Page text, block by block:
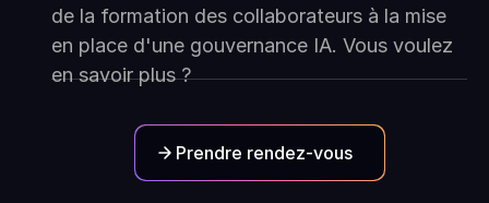
de la formation des collaborateurs à la mise
en place d'une gouvernance IA. Vous voulez
en savoir plus ?
Prendre rendez-vous